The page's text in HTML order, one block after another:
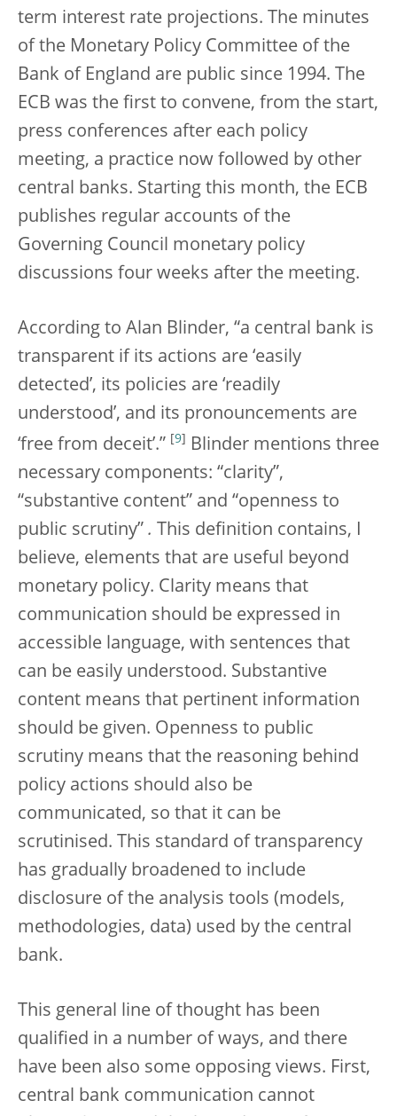
term interest rate projections. The minutes
of the Monetary Policy Committee of the
Bank of England are public since 1994. The
ECB was the first to convene, from the start,
press conferences after each policy
meeting, a practice now followed by other
central banks. Starting this month, the ECB
publishes regular accounts of the
Governing Council monetary policy
discussions four weeks after the meeting.
According to Alan Blinder, “a central bank is
transparent if its actions are ‘easily
detected’, its policies are ‘readily
understood’, and its pronouncements are
‘free from deceit’.”
9
Blinder mentions three
necessary components: “clarity”,
“substantive content” and “openness to
public scrutiny” . This definition contains, I
believe, elements that are useful beyond
monetary policy. Clarity means that
communication should be expressed in
accessible language, with sentences that
can be easily understood. Substantive
content means that pertinent information
should be given. Openness to public
scrutiny means that the reasoning behind
policy actions should also be
communicated, so that it can be
scrutinised. This standard of transparency
has gradually broadened to include
disclosure of the analysis tools (models,
methodologies, data) used by the central
bank.
This general line of thought has been
qualified in a number of ways, and there
have been also some opposing views. First,
central bank communication cannot